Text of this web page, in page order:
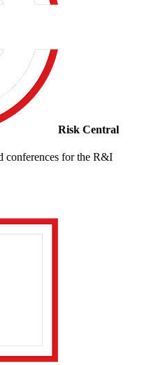
Risk Central
conferences for the R&I